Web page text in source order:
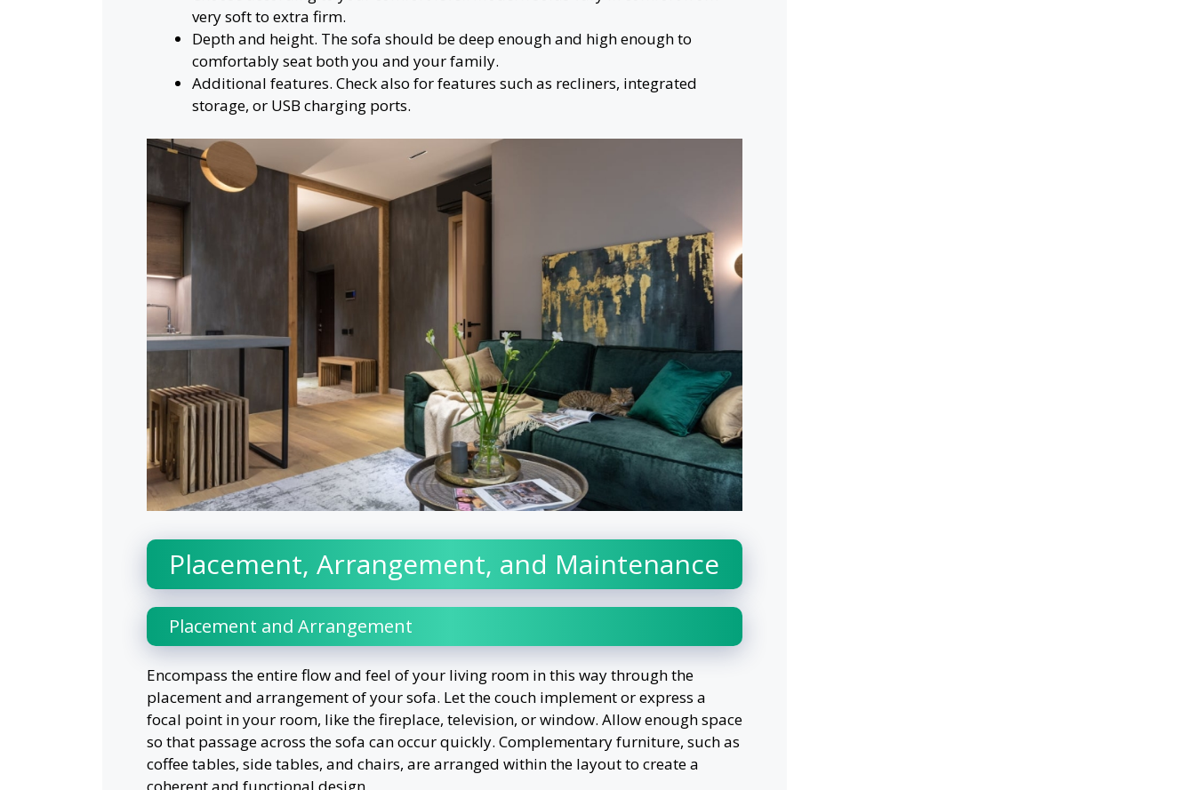
very soft to extra firm.
Depth and height. The sofa should be deep enough and high enough to
comfortably seat both you and your family.
Additional features. Check also for features such as recliners, integrated
storage, or USB charging ports.
Placement, Arrangement, and Maintenance
Placement and Arrangement
Encompass the entire flow and feel of your living room in this way through the
placement and arrangement of your sofa. Let the couch implement or express a
focal point in your room, like the fireplace, television, or window. Allow enough space
so that passage across the sofa can occur quickly. Complementary furniture, such as
coffee tables, side tables, and chairs, are arranged within the layout to create a